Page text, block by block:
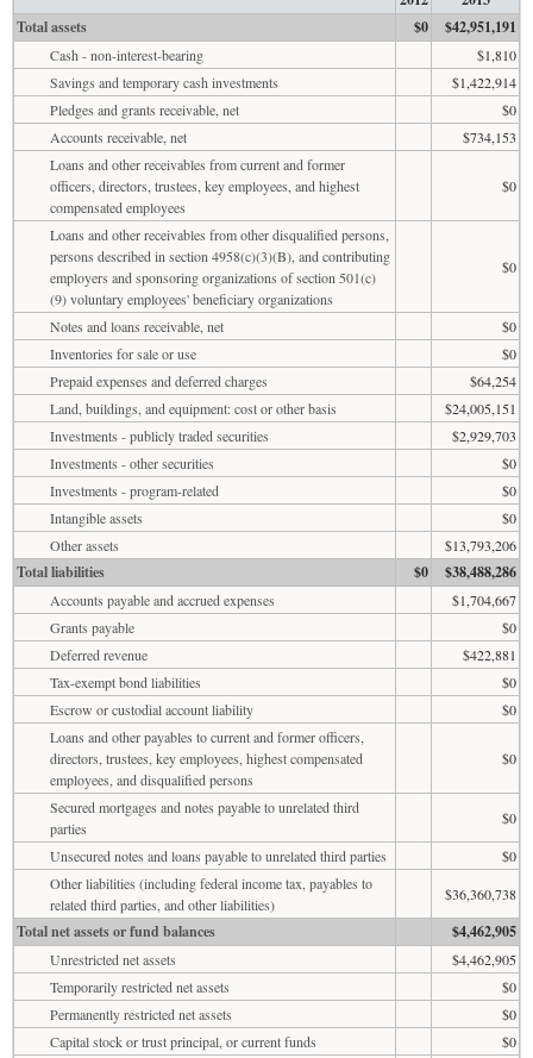
Total assets
$0 $42,951,191
Cash - non-interest-bearing
$1,810
Savings and temporary cash investments
$1,422,914
Pledges and grants receivable, net
$0
Accounts receivable, net
$734,153
Loans and other receivables from current and former
officers, directors, trustees, key employees, and highest
compensated employees
$0
Loans and other receivables from other disqualified persons,
persons described in section 4958(c)(3)(B), and contributing
employers and sponsoring organizations of section 501(c)
(9) voluntary employees' beneficiary organizations
$0
Notes and loans receivable, net
$0
Inventories for sale or use
$0
Prepaid expenses and deferred charges
$64,254
Land, buildings, and equipment: cost or other basis
$24,005,151
Investments - publicly traded securities
$2,929,703
Investments - other securities
$0
Investments - program-related
$0
Intangible assets
$0
Other assets
$13,793,206
Total liabilities $0 $38,488,286
Accounts payable and accrued expenses
$1,704,667
Grants payable
$0
Deferred revenue
$422,881
Tax-exempt bond liabilities
$0
Escrow or custodial account liability
$0
Loans and other payables to current and former officers,
directors, trustees, key employees, highest compensated
employees, and disqualified persons
$0
Secured mortgages and notes payable to unrelated third
parties
$0
Unsecured notes and loans payable to unrelated third parties
$0
Other liabilities (including federal income tax, payables to
related third parties, and other liabilities)
$36,360,738
Total net assets or fund balances $4,462,905
Unrestricted net assets
$4,462,905
Temporarily restricted net assets
$0
Permanently restricted net assets
$0
Capital stock or trust principal, or current funds
$0